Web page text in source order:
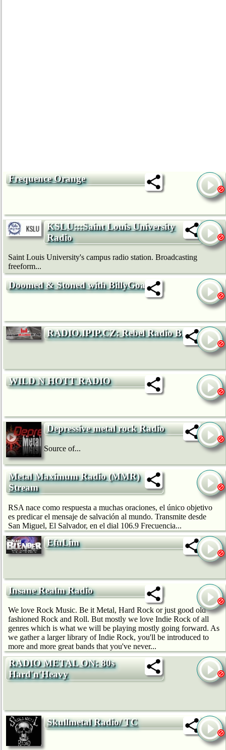
Frequence Orange
KSLU:::Saint Louis University
Radio
Saint Louis University's campus radio station. Broadcasting
freeform...
Doomed & Stoned with BillyGoat
RADIO.IPIP.CZ: Rebel Radio Brod
WILD N HOTT RADIO
Depressive metal rock Radio
Source of...
Metal Maximum Radio (MMR)
Stream
RSA nace como respuesta a muchas oraciones, el único objetivo
es predicar el mensaje de salvación al mundo. Transmite desde
San Miguel, El Salvador, en el dial 106.9 Frecuencia...
EfuLim
Insane Realm Radio
We love Rock Music. Be it Metal, Hard Rock or just good old
fashioned Rock and Roll. But mostly we love Indie Rock of all
genres which is what we will be playing mostly going forward. As
we gather a larger library of Indie Rock, you'll be introduced to
more and more great bands that you've never...
RADIO METAL ON: 80s
Hard'n'Heavy
Skullmetal Radio/ TC